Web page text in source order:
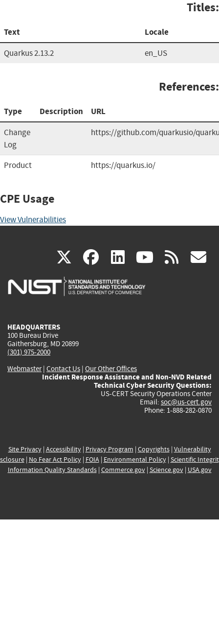
Titles:
Text Locale
Quarkus 2.13.2 en_US
References:
Type Description URL
Change
Log
https://github.com/quarkusio/
Product https://quarkus.io/
CPE Usage
View Vulnerabilities
X(link
is
facebook
(link
is
linkedin
(link
is
(link rss
HEADQUARTERS
100 Bureau Drive
Gaithersburg, MD 20899
(301) 975-2000
Webmaster| Contact Us | Our Other Offices
Incident Response Assistance and Non-NVD Related
Technical Cyber Security Questions:
US-CERT Security Operations Center
Email: soc@us-cert.gov
Phone: 1-888-282-0870
Site Privacy| Accessibility| Privacy Program | Copyrights| Vulnerability
| No Fear Act Policy| FOIA| Environmental Policy| Scientific
Information Quality Standards| Commerce.gov| Science.gov| USA.gov